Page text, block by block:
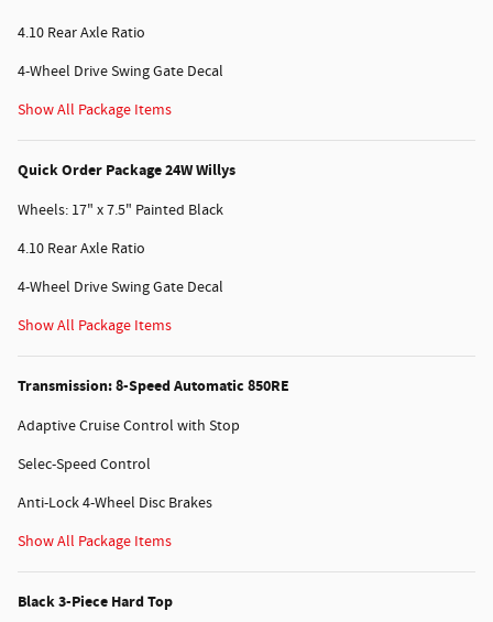
4.10 Rear Axle Ratio
4-Wheel Drive Swing Gate Decal
Show All Package Items
Quick Order Package 24W Willys
Wheels: 17" x 7.5" Painted Black
4.10 Rear Axle Ratio
4-Wheel Drive Swing Gate Decal
Show All Package Items
Transmission: 8-Speed Automatic 850RE
Adaptive Cruise Control with Stop
Selec-Speed Control
Anti-Lock 4-Wheel Disc Brakes
Show All Package Items
Black 3-Piece Hard Top